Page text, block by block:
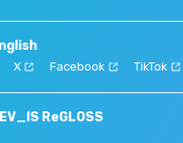
X Facebook TikTok
ReGLOSS